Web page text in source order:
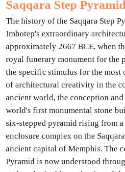
Saqqara Step
The history of the Saqqara Step
Imhotep's extraordinary
approximately 2667 BCE, when
royal funerary monument for the
the specific stimulus for the most
of architectural creativity in the
ancient world, the conception
world's first monumental stone
six-stepped pyramid rising from a
enclosure complex on the
ancient capital of Memphis. The
Pyramid is now understood